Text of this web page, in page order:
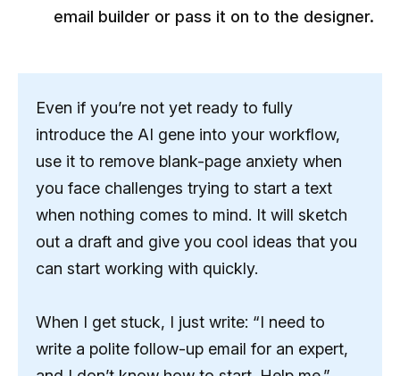
email builder or pass it on to the designer.
Even if you’re not yet ready to fully
introduce the AI ​​gene into your workflow,
use it to remove blank-page anxiety when
you face challenges trying to start a text
when nothing comes to mind. It will sketch
out a draft and give you cool ideas that you
can start working with quickly.
When I get stuck, I just write: “I need to
write a polite follow-up email for an expert,